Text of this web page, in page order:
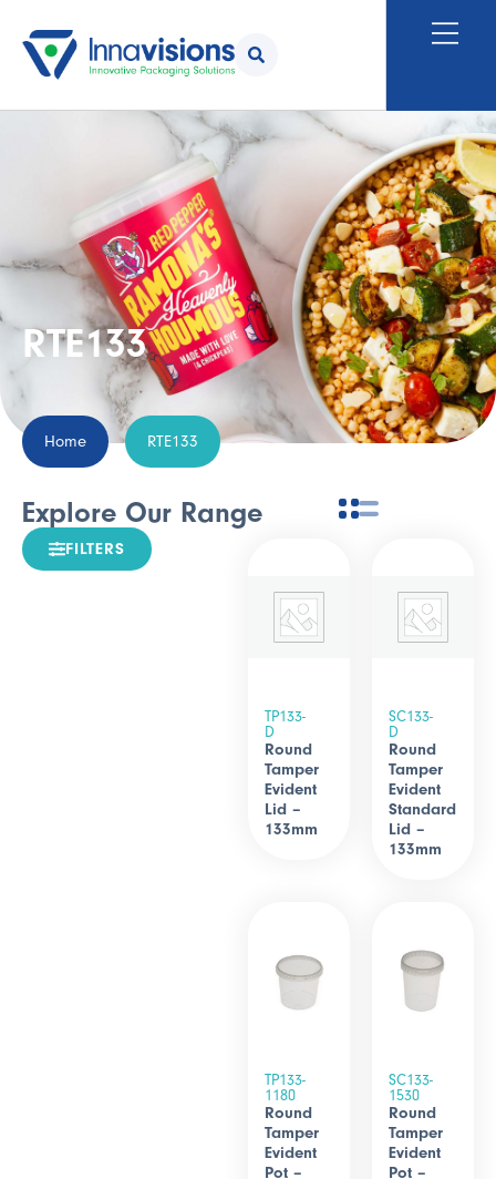
RTE133
Home RTE133
Explore Our Range
FILTERS
TP133-
D
Round
Tamper
Evident
Lid –
133mm
SC133-
D
Round
Tamper
Evident
Standard
Lid –
133mm
TP133-
1180
Round
Tamper
Evident
Pot –
SC133-
1530
Round
Tamper
Evident
Pot –